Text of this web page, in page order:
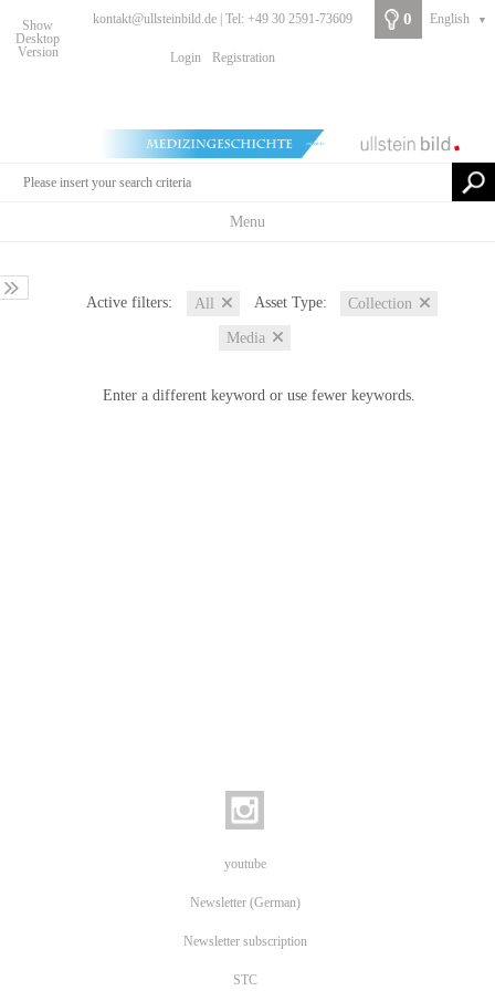
Show
Desktop
Version
kontakt@ullsteinbild.de | Tel: +49 30 2591-73609
Login Registration
0 English ▼
Menu
Active filters: All Asset Type: Collection
Media
Enter a different keyword or use fewer keywords.
youtube
Newsletter (German)
Newsletter subscription
STC